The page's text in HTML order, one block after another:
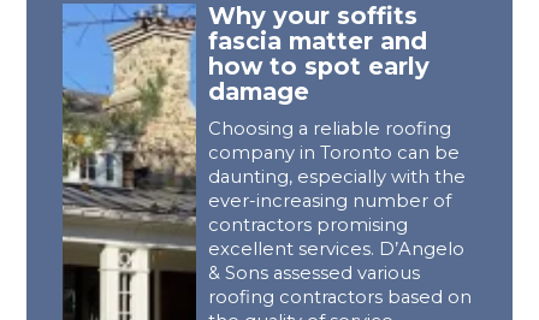
Why your soffits
fascia matter and
how to spot early
damage
Choosing a reliable roofing
company in Toronto can be
daunting, especially with the
ever-increasing number of
contractors promising
excellent services. D’Angelo
& Sons assessed various
roofing contractors based on